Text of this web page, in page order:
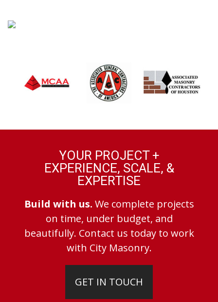
YOUR PROJECT +
EXPERIENCE, SCALE, &
EXPERTISE
Build with us. We complete projects
on time, under budget, and
beautifully. Contact us today to work
with City Masonry.
GET IN TOUCH